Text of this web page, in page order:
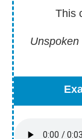
This